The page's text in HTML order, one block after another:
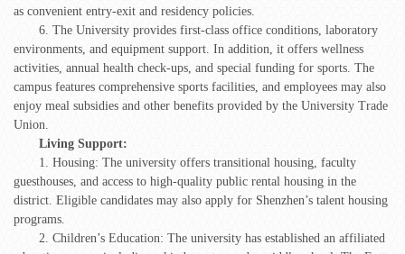
as convenient entry-exit and residency policies.
6. The University provides first-class office conditions, laboratory
environments, and equipment support. In addition, it offers wellness
activities, annual health check-ups, and special funding for sports. The
campus features comprehensive sports facilities, and employees may also
enjoy meal subsidies and other benefits provided by the University Trade
Union.
Living Support:
1. Housing: The university offers transitional housing, faculty
guesthouses, and access to high-quality public rental housing in the
district. Eligible candidates may also apply for Shenzhen’s talent housing
programs.
2. Children’s Education: The university has established an affiliated